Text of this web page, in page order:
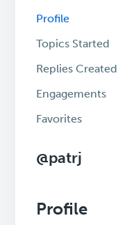
Profile
Topics Started
Replies Created
Engagements
Favorites
@patrj
Profile